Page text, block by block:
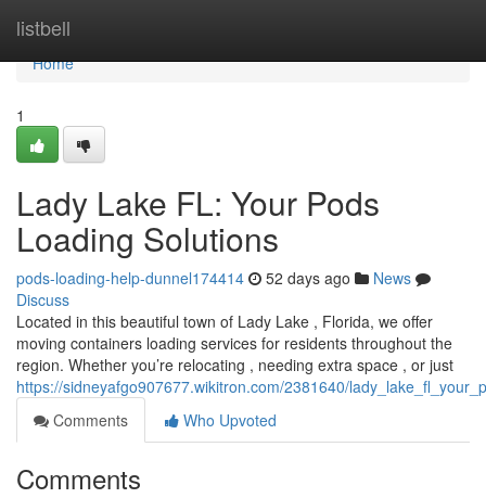
listbell
Home
Home
1
Lady Lake FL: Your Pods
Loading Solutions
pods-loading-help-dunnel174414 52 days ago
News
Discuss
Located in this beautiful town of Lady Lake , Florida, we offer
moving containers loading services for residents throughout the
region. Whether you’re relocating , needing extra space , or just
https://sidneyafgo907677.wikitron.com/2381640/
Comments
Who Upvoted
Comments